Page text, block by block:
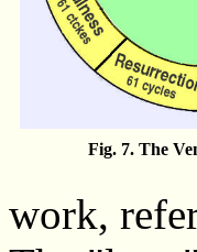
Fig. 7. The
work,